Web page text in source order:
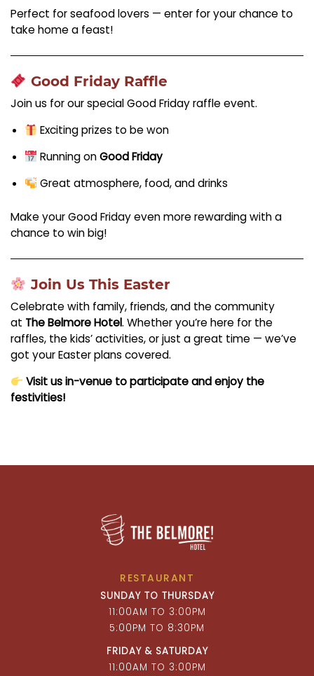
Perfect for seafood lovers — enter for your chance to
take home a feast!
Good Friday Raffle
Join us for our special Good Friday raffle event.
Exciting prizes to be won
Running onGood Friday
Great atmosphere, food, and drinks
Make your Good Friday even more rewarding with a
chance to win big!
Join Us This Easter
Celebrate with family, friends, and the community
at The Belmore Hotel. Whether you’re here for the
raffles, the kids’ activities, or just a great time — we’ve
got your Easter plans covered.
Visit us in-venue to participate and enjoy the
festivities!
RESTAURANT
SUNDAY TO THURSDAY
11:00AM TO 3:00PM
5:00PM TO 8:30PM
FRIDAY & SATURDAY
11:00AM TO 3:00PM